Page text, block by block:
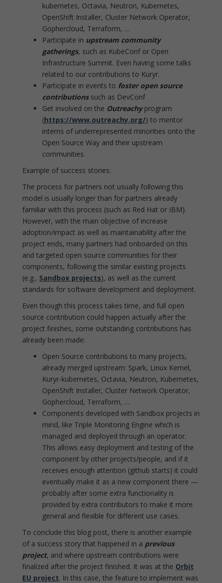
kubernetes, Octavia, Neutron, Kubernetes,
OpenShift Installer, Cluster Network Operator,
Gophercloud, Terraform, …
Participate in upstream community
gatherings, such as KubeConf or Open
Infrastructure Summit. Even having some talks
related to our contributions to Kuryr.
Participate in events to foster open source
contributionssuch as DevConf
Get involved on the Outreachyprogram
(https://www.outreachy.org/) to mentor
interns of underrepresented minorities onto the
Open Source Way and their upstream
communities.
Example of success stories:
The process for partners not usually following this
model is usually longer than for partners already
familiar with this process (such as Red Hat or IBM).
However, with the main objective of increase
adoption/impact as well as maintainability after the
project ends, many partners had onboarded on this
and targeted open source communities for their
components, following the similar existing projects
(e.g., Sandbox projects), as well as the current
standards for software development and deployment.
Even though this process takes time, and full open
source contribution could happen actually after the
project finishes, some outstanding contributions has
already been made:
Open Source contributions to many projects,
already merged upstream: Spark, Linux Kernel,
Kuryr-kubernetes, Octavia, Neutron, Kubernetes,
OpenShift Installer, Cluster Network Operator,
Gophercloud, Terraform, …
Components developed with Sandbox projects in
mind, like Triple Monitoring Engine which is
managed and deployed through an operator.
This allows easy deployment and testing of the
component by other projects/people, and if it
receives enough attention (github starts) it could
eventually make it as a new component there —
probably after some extra functionality is
provided by extra contributors to make it more
general and flexible for different use cases.
To conclude this blog post, there is another example
of a success story that happened in a previous
project, and where upstream contributions were
finalized after the project finished. It was at the Orbit
EU project. In this case, the feature to implement was